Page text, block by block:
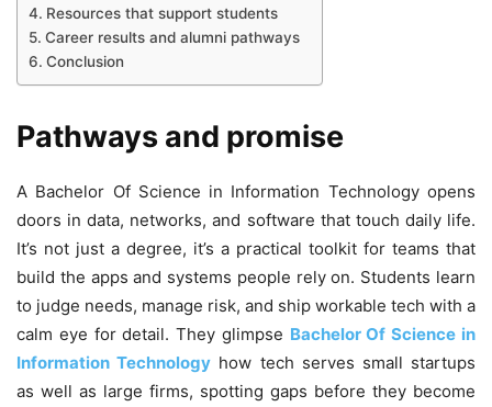
Resources that support students
Career results and alumni pathways
Conclusion
Pathways and promise
A Bachelor Of Science in Information Technology opens
doors in data, networks, and software that touch daily life.
It’s not just a degree, it’s a practical toolkit for teams that
build the apps and systems people rely on. Students learn
to judge needs, manage risk, and ship workable tech with a
calm eye for detail. They glimpse Bachelor Of Science in
Information Technology how tech serves small startups
as well as large firms, spotting gaps before they become